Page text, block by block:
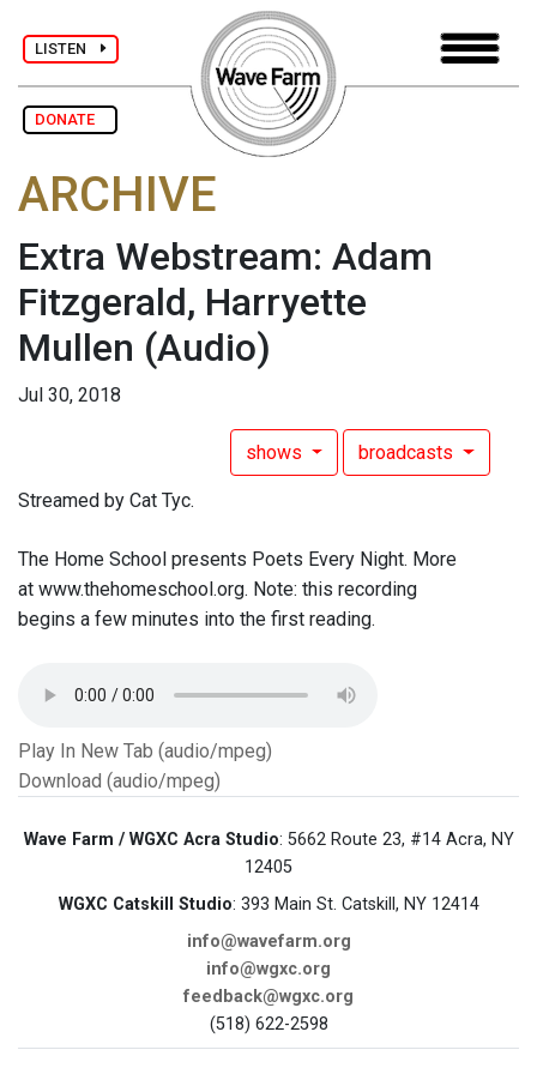
LISTEN
DONATE
ARCHIVE
Extra Webstream: Adam
Fitzgerald, Harryette
Mullen (Audio)
Jul 30, 2018
shows broadcasts
Streamed by Cat Tyc.
The Home School presents Poets Every Night. More
at www.thehomeschool.org. Note: this recording
begins a few minutes into the first reading.
Play In New Tab (audio/mpeg)
Download (audio/mpeg)
Wave Farm / WGXC Acra Studio: 5662 Route 23, #14 Acra, NY
12405
WGXC Catskill Studio: 393 Main St. Catskill, NY 12414
info@wavefarm.org
info@wgxc.org
feedback@wgxc.org
(518) 622-2598